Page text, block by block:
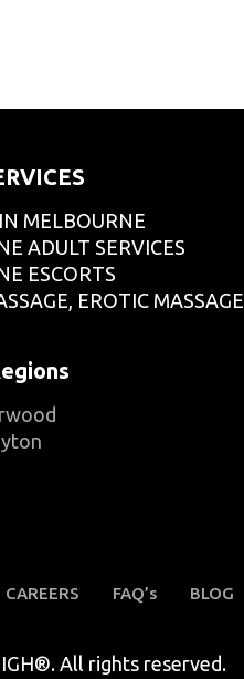
MELBOURNE
ADULT SERVICES
ESCORTS
EROTIC MASSAGE
CAREERS FAQ’s BLOG
All rights reserved.